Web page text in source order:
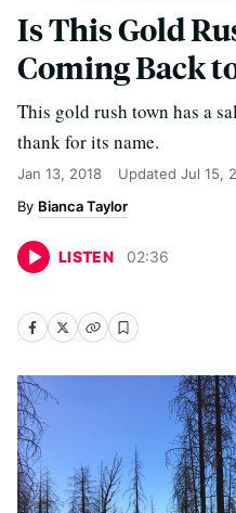
Is This Gold
Coming Back
This gold rush town has a
thank for its name.
Jan 13, 2018 Updated Jul 15,
Bianca Taylor
LISTEN 02:36